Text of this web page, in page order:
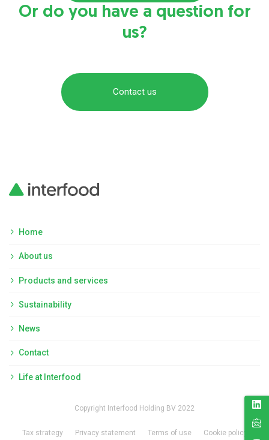
Or do you have a question for
us?
Contact us
Home
About us
Products and services
Sustainability
News
Contact
Life at Interfood
Copyright Interfood Holding BV 2022
Tax strategy Privacy statement Terms of use Cookie policy